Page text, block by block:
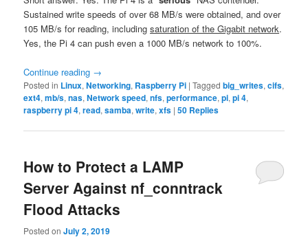
Sustained write speeds of over 68 MB/s were obtained, and over
105 MB/s for reading, includingsaturation of the Gigabit network.
Yes, the Pi 4 can push even a 1000 MB/s network to 100%.
Continue reading →
Posted in Linux,Networking, Raspberry Pi |Tagged big_writes,cifs,
ext4,mb/s,nas,Network speed,nfs,performance,pi,pi 4,
raspberry pi 4,read,samba,write,xfs |50 Replies
How to Protect a LAMP
Server Against nf_conntrack
Flood Attacks
Posted onJuly 2, 2019